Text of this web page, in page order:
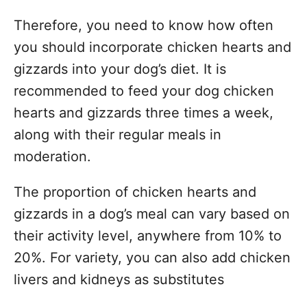
Therefore, you need to know how often
you should incorporate chicken hearts and
gizzards into your dog’s diet. It is
recommended to feed your dog chicken
hearts and gizzards three times a week,
along with their regular meals in
moderation.
The proportion of chicken hearts and
gizzards in a dog’s meal can vary based on
their activity level, anywhere from 10% to
20%. For variety, you can also add chicken
livers and kidneys as substitutes